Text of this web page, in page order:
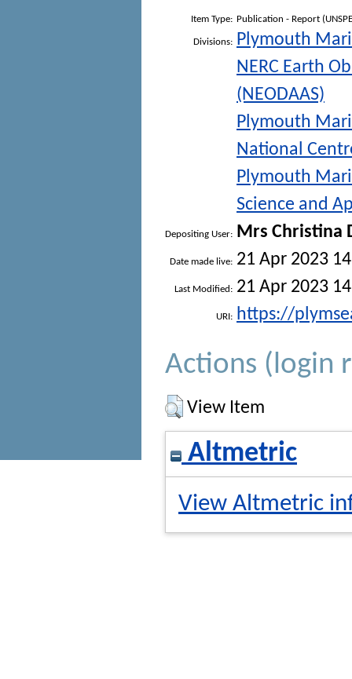
Item Type: Publication - Report
Divisions: Plymouth
NERC Earth
(NEODAAS)
Plymouth
National
Plymouth
Science and
Depositing User: Mrs Christina
Date made live: 21 Apr 2023
Last Modified: 21 Apr 2023
URI: https://
Actions (login
View Item
Altmetric
View Altmetric